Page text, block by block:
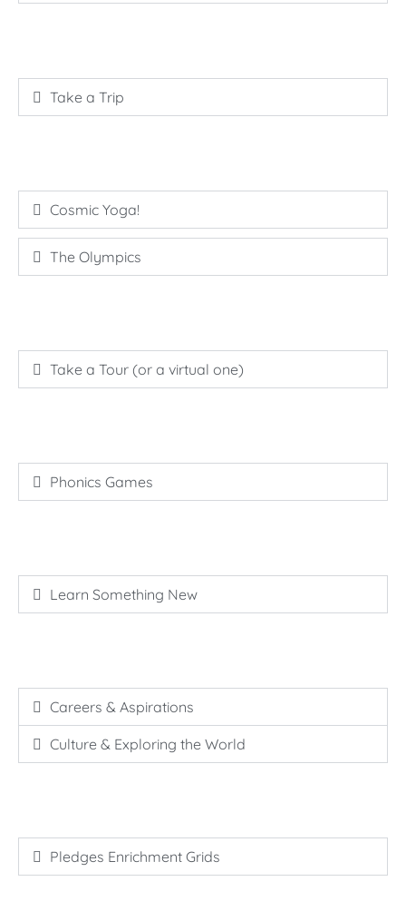
Take a Trip
Cosmic Yoga!
The Olympics
Take a Tour (or a virtual one)
Phonics Games
Learn Something New
Careers & Aspirations
Culture & Exploring the World
Pledges Enrichment Grids